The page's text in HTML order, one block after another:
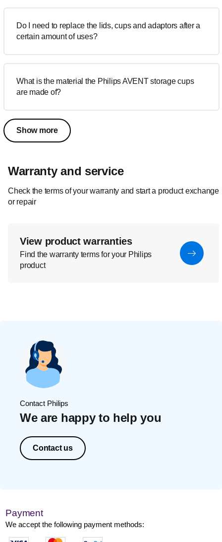
Do I need to replace the lids, cups and adaptors after a
certain amount of uses?
What is the material the Philips AVENT storage cups
are made of?
Show more
Warranty and service
Check the terms of your warranty and start a product exchange
or repair
View product warranties
Find the warranty terms for your Philips
product
Contact Philips
We are happy to help you
Contact us
Payment
We accept the following payment methods: